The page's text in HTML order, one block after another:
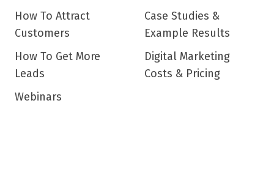
How To Attract
Customers
How To Get More
Leads
Webinars
Case Studies &
Example Results
Digital Marketing
Costs & Pricing